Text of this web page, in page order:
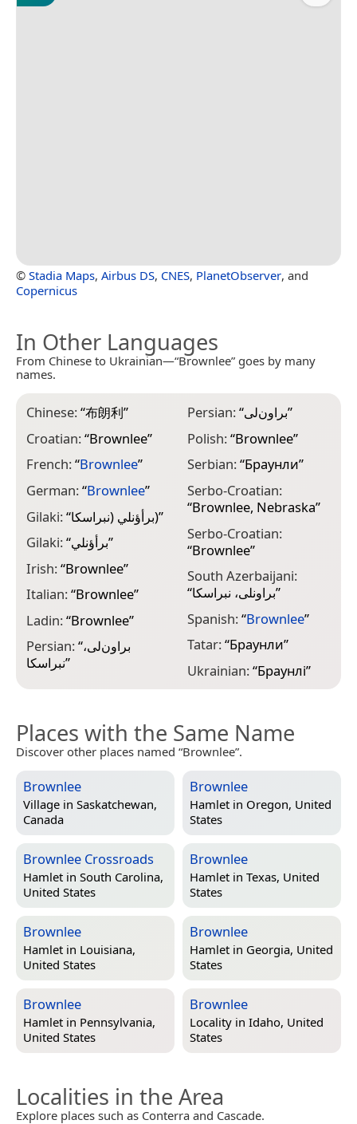
© Stadia Maps, Airbus DS, CNES, PlanetObserver, and
Copernicus
In Other Languages
From Chinese to Ukrainian—“Brownlee” goes by many
names.
Chinese:“布朗利”
Croatian:“Brownlee”
French:“Brownlee”
German:“Brownlee”
Gilaki:“ برأؤنلي (نبراسکا)”
Gilaki:“برأؤنلي”
Irish:“Brownlee”
Italian:“Brownlee”
Ladin:“Brownlee”
Persian:“براون‌لی،
نبراسکا”
Persian:“براون‌لی”
Polish:“Brownlee”
Serbian:“Браунли”
Serbo-Croatian:
“Brownlee, Nebraska”
Serbo-Croatian:
“Brownlee”
South Azerbaijani:
“براونلی، نبراسکا”
Spanish:“Brownlee”
Tatar:“Браунли”
Ukrainian:“Браунлі”
Places with the Same Name
Discover other places named “Brownlee”.
Brownlee
Village in Saskatchewan,
Canada
Brownlee
Hamlet in Oregon, United
States
Brownlee Crossroads
Hamlet in South Carolina,
United States
Brownlee
Hamlet in Texas, United
States
Brownlee
Hamlet in Louisiana,
United States
Brownlee
Hamlet in Georgia, United
States
Brownlee
Hamlet in Pennsylvania,
United States
Brownlee
Locality in Idaho, United
States
Localities in the Area
Explore places such as Conterra and Cascade.